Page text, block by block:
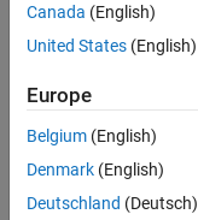
Job:
KB
Product
Development
Location:
Canada (English)
United States (English)
Europe
Belgium (English)
Denmark (English)
Deutschland (Deutsch)